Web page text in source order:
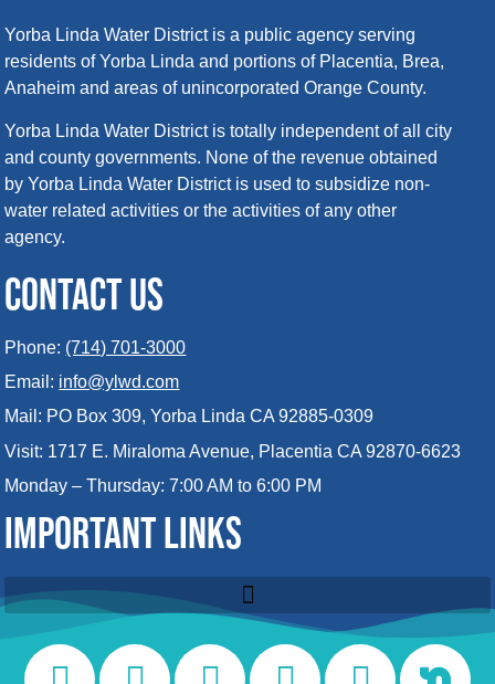
Yorba Linda Water District is a public agency serving
residents of Yorba Linda and portions of Placentia, Brea,
Anaheim and areas of unincorporated Orange County.
Yorba Linda Water District is totally independent of all city
and county governments. None of the revenue obtained
by Yorba Linda Water District is used to subsidize non-
water related activities or the activities of any other
agency.
CONTACT US
Phone: (714) 701-3000
Email: info@ylwd.com
Mail: PO Box 309, Yorba Linda CA 92885-0309
Visit: 1717 E. Miraloma Avenue, Placentia CA 92870-6623
Monday – Thursday: 7:00 AM to 6:00 PM
IMPORTANT LINKS